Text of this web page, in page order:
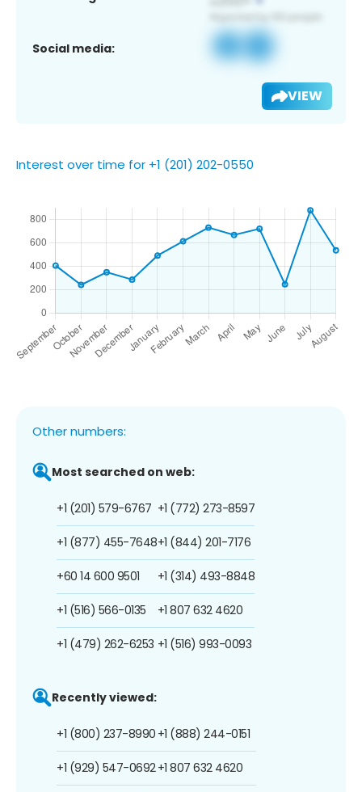
Social media:
VIEW
Interest over time for +1 (201) 202-0550
Other numbers:
Most searched on web:
+1 (201) 579-6767
+1 (877) 455-7648
+60 14 600 9501
+1 (516) 566-0135
+1 (479) 262-6253
+1 (772) 273-8597
+1 (844) 201-7176
+1 (314) 493-8848
+1 807 632 4620
+1 (516) 993-0093
Recently viewed:
+1 (800) 237-8990
+1 (929) 547-0692
+1 (888) 244-0151
+1 807 632 4620